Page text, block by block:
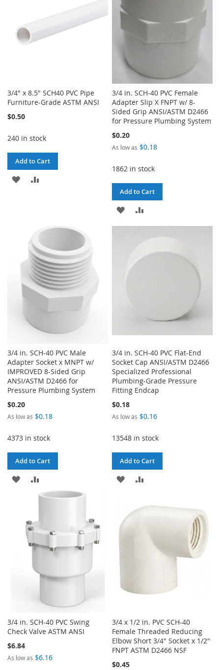
3/4" x 8.5" SCH40 PVC Pipe
Furniture-Grade ASTM ANSI
$0.50
240 in stock
Add to Cart
ADD
3/4 in. SCH-40 PVC Female
Adapter Slip X FNPT w/ 8-
Sided Grip ANSI/ASTM D2466
for Pressure Plumbing System
$0.20
As low as $0.18
1862 in stock
Add to Cart
ADD
TO
LIST
TO
3/4 in. SCH-40 PVC Male
Adapter Socket x MNPT w/
IMPROVED 8-Sided Grip
ANSI/ASTM D2466 for
Pressure Plumbing System
$0.20
As low as $0.18
4373 in stock
Add to Cart
ADD
LIST
TO
3/4 in. SCH-40 PVC Flat-End
Socket Cap ANSI/ASTM D2466
Specialized Professional
Plumbing-Grade Pressure
Fitting Endcap
$0.18
As low as $0.16
13548 in stock
Add to Cart
ADD
WISH
3/4 in. SCH-40 PVC Swing
Check Valve ASTM ANSI
$6.84
As low as $6.16
3/4 x 1/2 in. PVC SCH-40
Female Threaded Reducing
Elbow Short 3/4" Socket x 1/2"
FNPT ASTM D2466 NSF
$0.45